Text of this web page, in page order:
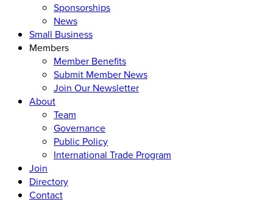
Sponsorships
News
Small Business
Members
Member Benefits
Submit Member News
Join Our Newsletter
About
Team
Governance
Public Policy
International Trade Program
Join
Directory
Contact